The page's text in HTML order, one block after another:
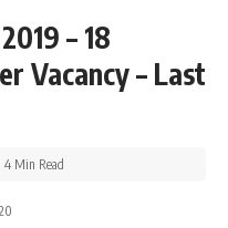
– 18
Vacancy – Last
4 Min Read